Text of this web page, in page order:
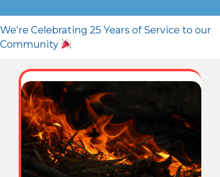
We're Celebrating 25 Years of Service to our
Community